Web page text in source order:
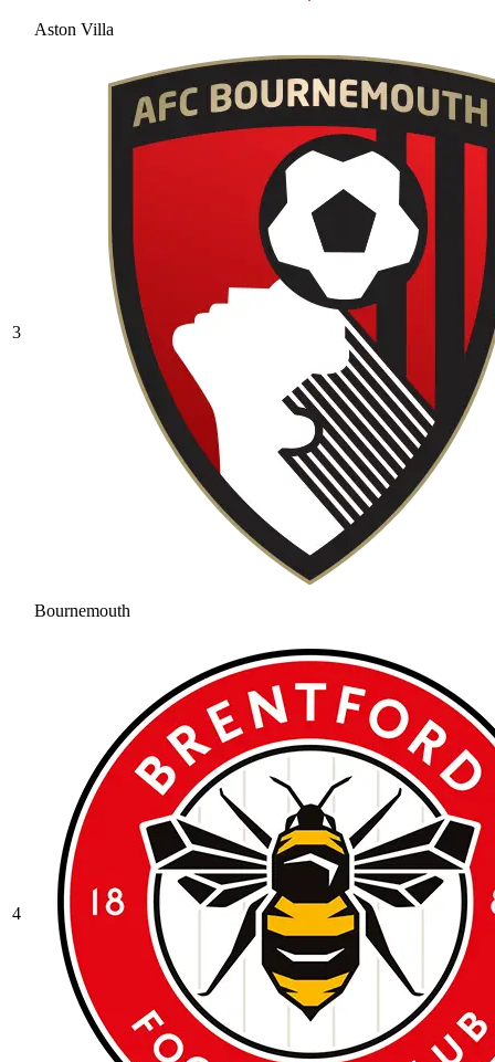
Aston Villa
3
Bournemouth
4